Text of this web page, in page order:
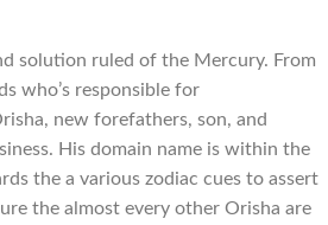
solution ruled of the Mercury. From
who’s responsible for
new forefathers, son, and
His domain name is within the
the a various zodiac cues to assert
the almost every other Orisha are